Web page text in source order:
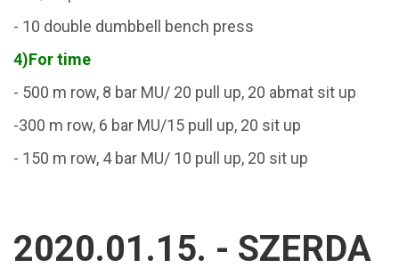
- 10 double dumbbell bench press
4)For time
- 500 m row, 8 bar MU/ 20 pull up, 20 abmat sit up
-300 m row, 6 bar MU/15 pull up, 20 sit up
- 150 m row, 4 bar MU/ 10 pull up, 20 sit up
2020.01.15. - SZERDA